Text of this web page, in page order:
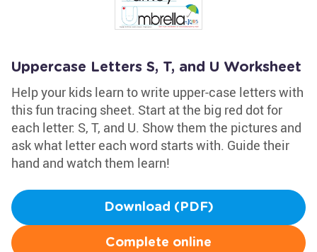
Uppercase Letters S, T, and U Worksheet
Help your kids learn to write upper-case letters with
this fun tracing sheet. Start at the big red dot for
each letter: S, T, and U. Show them the pictures and
ask what letter each word starts with. Guide their
hand and watch them learn!
Download (PDF)
Complete online